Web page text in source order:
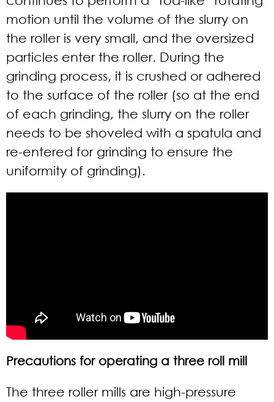
motion until the volume of the slurry on
the roller is very small, and the oversized
particles enter the roller. During the
grinding process, it is crushed or adhered
to the surface of the roller (so at the end
of each grinding, the slurry on the roller
needs to be shoveled with a spatula and
re-entered for grinding to ensure the
uniformity of grinding).
Precautions for operating a three roll mill
The three roller mills are high-pressure